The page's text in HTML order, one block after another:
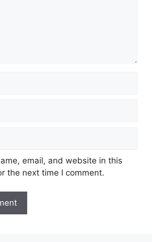
email, and website in this
the next time I comment.